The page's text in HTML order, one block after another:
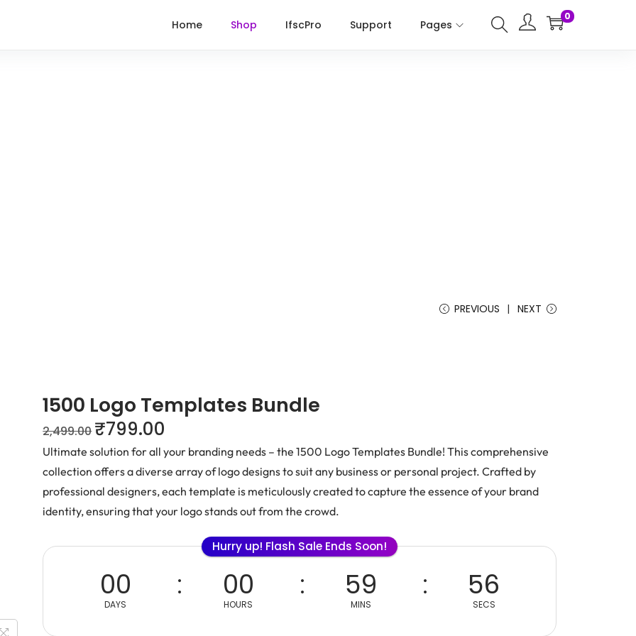
Home Shop IfscPro Support Pages
0
PREVIOUS NEXT
1500 Logo Templates Bundle
2,499.00 ₹799.00
Ultimate solution for all your branding needs – the 1500 Logo Templates Bundle! This comprehensive
collection offers a diverse array of logo designs to suit any business or personal project. Crafted by
professional designers, each template is meticulously created to capture the essence of your brand
identity, ensuring that your logo stands out from the crowd.
Hurry up! Flash Sale Ends Soon!
00
DAYS
00
HOURS
59
MINS
56
SECS